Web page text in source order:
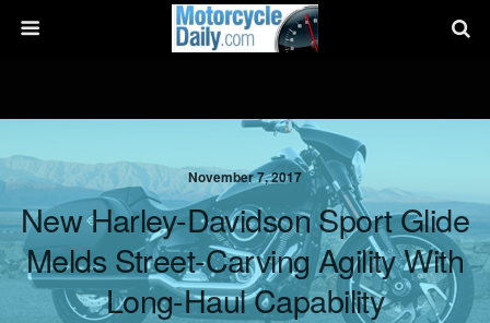
November 7, 2017
New Harley-Davidson Sport Glide
Melds Street-Carving Agility With
Long-Haul Capability